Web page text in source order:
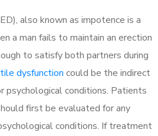
also known as impotence is a
a man fails to maintain an erection
to satisfy both partners during
dysfunction could be the indirect
psychological conditions. Patients
first be evaluated for any
conditions. If treatment